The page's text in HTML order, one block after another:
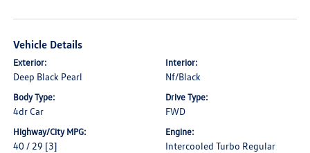
Vehicle Details
Exterior:
Deep Black Pearl
Interior:
Nf/Black
Body Type:
4dr Car
Drive Type:
FWD
Highway/City MPG:
40 / 29 [3]
Engine:
Intercooled Turbo Regular